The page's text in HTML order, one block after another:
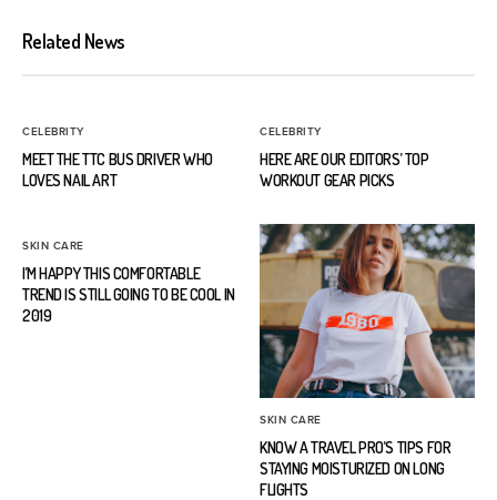
Related News
CELEBRITY
MEET THE TTC BUS DRIVER WHO
LOVES NAIL ART
CELEBRITY
HERE ARE OUR EDITORS’ TOP
WORKOUT GEAR PICKS
SKIN CARE
I’M HAPPY THIS COMFORTABLE
TREND IS STILL GOING TO BE COOL IN
2019
SKIN CARE
KNOW A TRAVEL PRO’S TIPS FOR
STAYING MOISTURIZED ON LONG
FLIGHTS